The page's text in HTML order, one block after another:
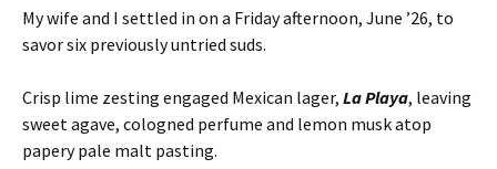
My wife and I settled in on a Friday afternoon, June ’26, to
savor six previously untried suds.
Crisp lime zesting engaged Mexican lager, La Playa, leaving
sweet agave, cologned perfume and lemon musk atop
papery pale malt pasting.